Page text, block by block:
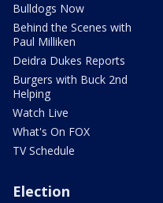
Bulldogs Now
Behind the Scenes with
Paul Milliken
Deidra Dukes Reports
Burgers with Buck 2nd
Helping
Watch Live
What's On FOX
TV Schedule
Election